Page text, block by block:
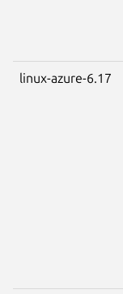
linux-azure-6.17